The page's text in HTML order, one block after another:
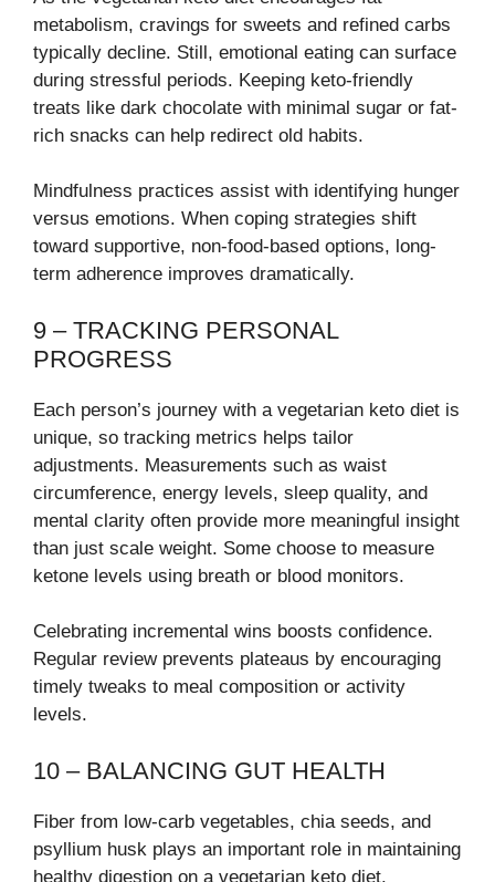
metabolism, cravings for sweets and refined carbs
typically decline. Still, emotional eating can surface
during stressful periods. Keeping keto-friendly
treats like dark chocolate with minimal sugar or fat-
rich snacks can help redirect old habits.
Mindfulness practices assist with identifying hunger
versus emotions. When coping strategies shift
toward supportive, non-food-based options, long-
term adherence improves dramatically.
9 – TRACKING PERSONAL
PROGRESS
Each person’s journey with a vegetarian keto diet is
unique, so tracking metrics helps tailor
adjustments. Measurements such as waist
circumference, energy levels, sleep quality, and
mental clarity often provide more meaningful insight
than just scale weight. Some choose to measure
ketone levels using breath or blood monitors.
Celebrating incremental wins boosts confidence.
Regular review prevents plateaus by encouraging
timely tweaks to meal composition or activity
levels.
10 – BALANCING GUT HEALTH
Fiber from low-carb vegetables, chia seeds, and
psyllium husk plays an important role in maintaining
healthy digestion on a vegetarian keto diet.